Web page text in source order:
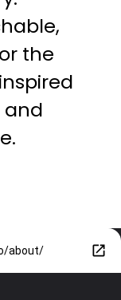
the
and
about/